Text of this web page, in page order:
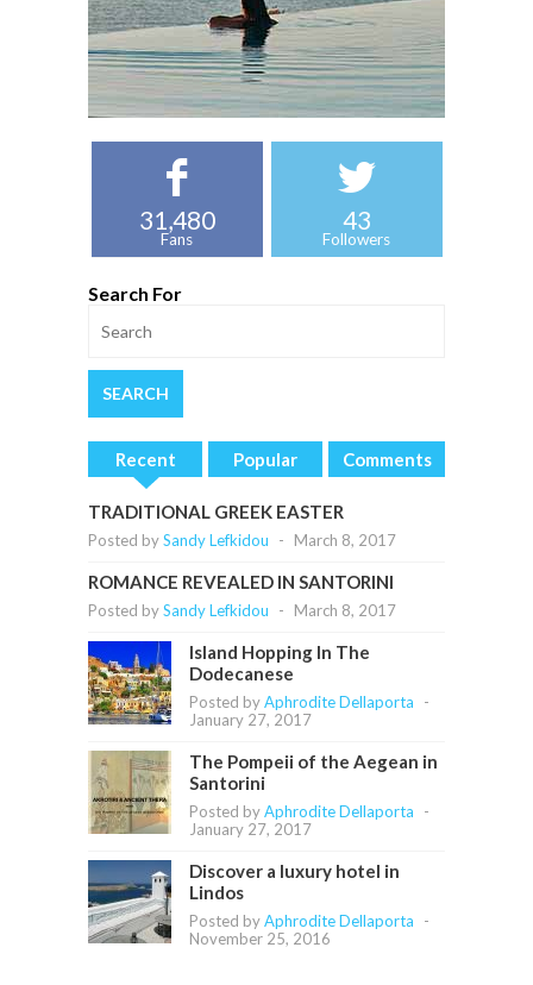
31,480
Fans
43
Followers
Search For
Recent Popular Comments
TRADITIONAL GREEK EASTER
Posted bySandy Lefkidou - March 8, 2017
ROMANCE REVEALED IN SANTORINI
Posted bySandy Lefkidou - March 8, 2017
Island Hopping In The
Dodecanese
Posted byAphrodite Dellaporta
-
January 27, 2017
The Pompeii of the Aegean in
Santorini
Posted byAphrodite Dellaporta
-
January 27, 2017
Discover a luxury hotel in
Lindos
Posted byAphrodite Dellaporta
-
November 25, 2016